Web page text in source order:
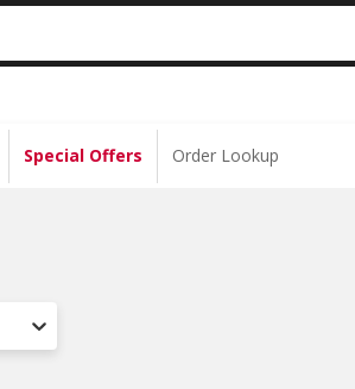
| ONLINE ONLY
Special Offers
Order Lookup